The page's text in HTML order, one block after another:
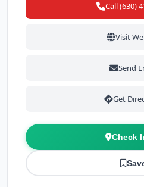
Call (630)
Visit
Send
Get
Check